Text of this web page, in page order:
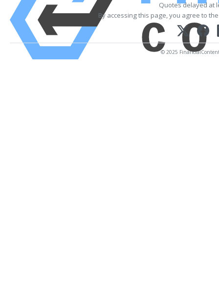
Quotes delayed at
By accessing this page, you agree to
© 2025